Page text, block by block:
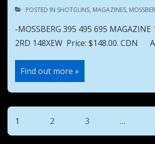
POSTED IN SHOTGUNS, MAGAZINES,
-MOSSBERG 395 495 695 MAGAZINE
2RD 148XEW Price: $148.00. CDN
MOSSBERG
395
495
695
12GA
Find out more »
Posts
pagination
1 2 3 …